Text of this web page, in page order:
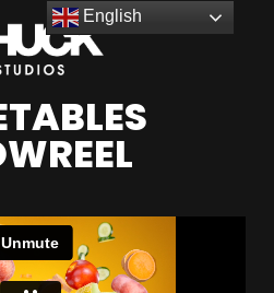
English